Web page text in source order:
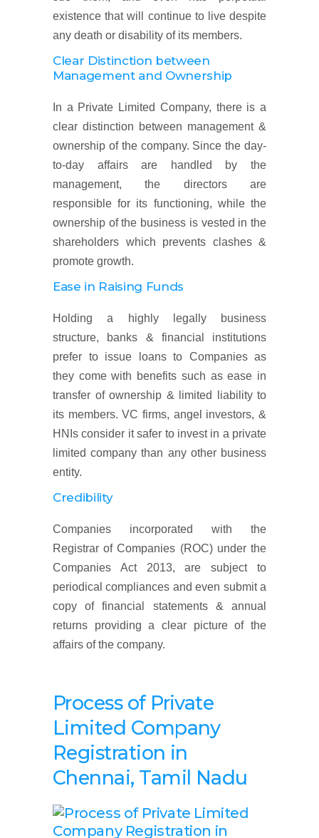
existence that will continue to live despite
any death or disability of its members.
Clear Distinction between
Management and Ownership
In a Private Limited Company, there is a
clear distinction between management &
ownership of the company. Since the day-
to-day affairs are handled by the
management, the directors are
responsible for its functioning, while the
ownership of the business is vested in the
shareholders which prevents clashes &
promote growth.
Ease in Raising Funds
Holding a highly legally business
structure, banks & financial institutions
prefer to issue loans to Companies as
they come with benefits such as ease in
transfer of ownership & limited liability to
its members. VC firms, angel investors, &
HNIs consider it safer to invest in a private
limited company than any other business
entity.
Credibility
Companies incorporated with the
Registrar of Companies (ROC) under the
Companies Act 2013, are subject to
periodical compliances and even submit a
copy of financial statements & annual
returns providing a clear picture of the
affairs of the company.
Process of Private
Limited Company
Registration in
Chennai, Tamil Nadu